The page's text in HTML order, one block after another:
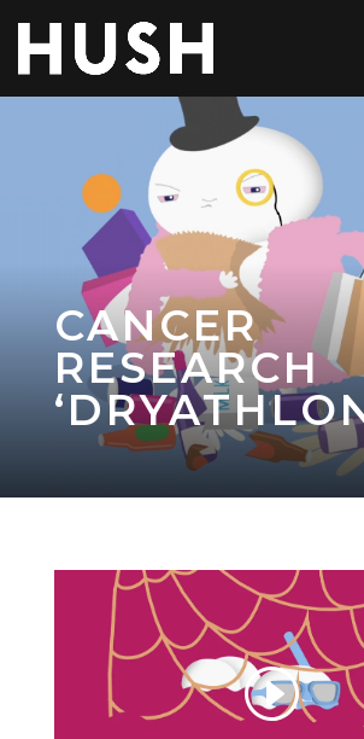
CANCER
RESEARCH